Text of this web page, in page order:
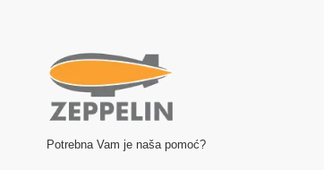
Potrebna Vam je naša pomoć?